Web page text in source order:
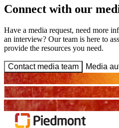
Connect with our
Have a media request, need more
an interview? Our team is here to
provide the resources you need.
Contact media team Media